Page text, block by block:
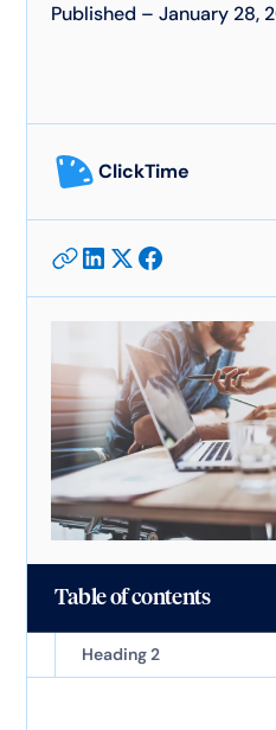
Published –January 28,
ClickTime
Table of contents
Heading 2